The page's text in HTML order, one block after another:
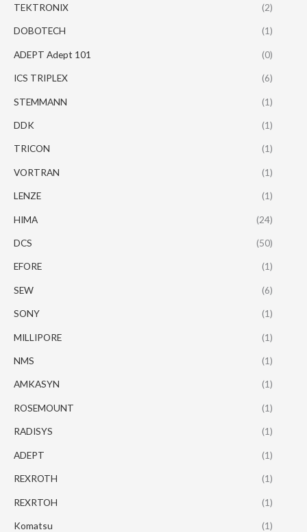
TEKTRONIX (2)
DOBOTECH (1)
ADEPT Adept 101 (0)
ICS TRIPLEX (6)
STEMMANN (1)
DDK (1)
TRICON (1)
VORTRAN (1)
LENZE (1)
HIMA (24)
DCS (50)
EFORE (1)
SEW (6)
SONY (1)
MILLIPORE (1)
NMS (1)
AMKASYN (1)
ROSEMOUNT (1)
RADISYS (1)
ADEPT (1)
REXROTH (1)
REXRTOH (1)
Komatsu (1)